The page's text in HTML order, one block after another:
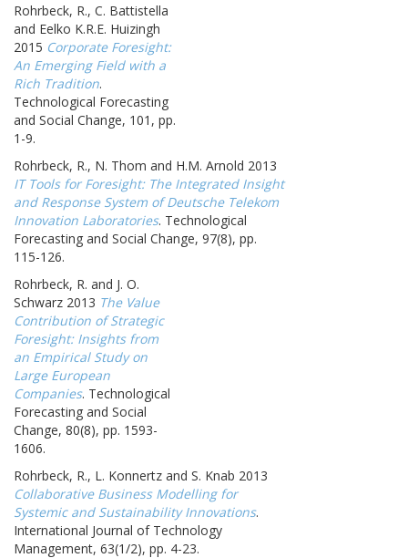
Rohrbeck, R., C. Battistella
and Eelko K.R.E. Huizingh
2015 Corporate Foresight:
An Emerging Field with a
Rich Tradition.
Technological Forecasting
and Social Change, 101, pp.
1-9.
Rohrbeck, R., N. Thom and H.M. Arnold 2013
IT Tools for Foresight: The Integrated Insight
and Response System of Deutsche Telekom
Innovation Laboratories. Technological
Forecasting and Social Change, 97(8), pp.
115-126.
Rohrbeck, R. and J. O.
Schwarz 2013 The Value
Contribution of Strategic
Foresight: Insights from
an Empirical Study on
Large European
Companies. Technological
Forecasting and Social
Change, 80(8), pp. 1593-
1606.
Rohrbeck, R., L. Konnertz and S. Knab 2013
Collaborative Business Modelling for
Systemic and Sustainability Innovations.
International Journal of Technology
Management, 63(1/2), pp. 4-23.